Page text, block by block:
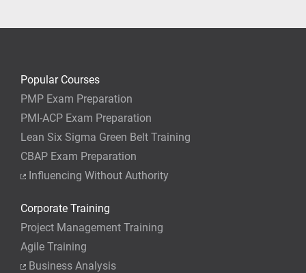
Popular Courses
PMP Exam Preparation
PMI-ACP Exam Preparation
Lean Six Sigma Green Belt Training
CBAP Exam Preparation
Influencing Without Authority
Corporate Training
Project Management Training
Agile Training
Business Analysis